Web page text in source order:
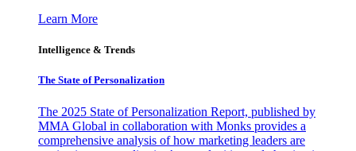
Learn More
Intelligence & Trends
The State of Personalization
The 2025 State of Personalization Report, published by
MMA Global in collaboration with Monks provides a
comprehensive analysis of how marketing leaders are